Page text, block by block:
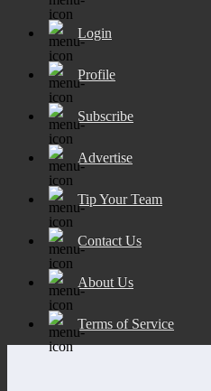
Login
Profile
Subscribe
Advertise
Tip Your Team
Contact Us
About Us
Terms of Service